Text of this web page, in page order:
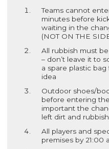
Teams cannot
minutes before
waiting in the
(NOT ON THE
All rubbish must
– don’t leave it to
a spare plastic
idea
Outdoor shoes/
before entering
important the
left dirt and
All players and
premises by 21:00